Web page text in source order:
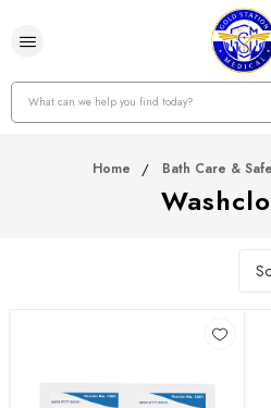
Search
Home Bath Care &